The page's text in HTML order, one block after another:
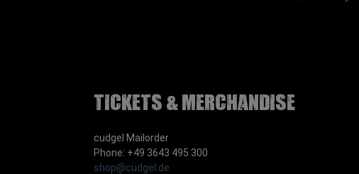
Tickets & Merchandise
cudgel Mailorder
Phone: +49 3643 495 300
shop@cudgel.de